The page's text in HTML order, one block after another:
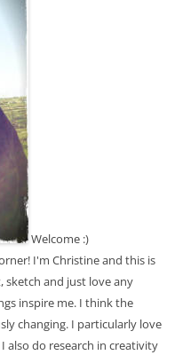
Welcome :)
I'm Christine and this is
sketch and just love any
inspire me. I think the
changing. I particularly love
also do research in creativity